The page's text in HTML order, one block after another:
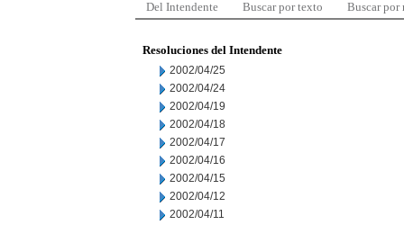
Del Intendente Buscar por texto Buscar por
Resoluciones del Intendente
2002/04/25
2002/04/24
2002/04/19
2002/04/18
2002/04/17
2002/04/16
2002/04/15
2002/04/12
2002/04/11